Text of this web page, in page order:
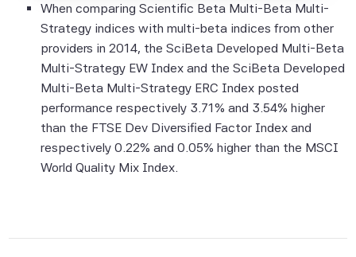
When comparing Scientific Beta Multi-Beta Multi-
Strategy indices with multi-beta indices from other
providers in 2014, the SciBeta Developed Multi-Beta
Multi-Strategy EW Index and the SciBeta Developed
Multi-Beta Multi-Strategy ERC Index posted
performance respectively 3.71% and 3.54% higher
than the FTSE Dev Diversified Factor Index and
respectively 0.22% and 0.05% higher than the MSCI
World Quality Mix Index.
neither Scientific Beta Pte nor its
information providers involved in, or related
to, compiling, computing or creating the
information (collectively, the "Scientific
Beta Pte Parties") guarantees the
accuracy and/or the completeness of any
of this information.
None of the Scientific Beta Pte Parties
makes any representation or warranty,
use of this information, and the user of this